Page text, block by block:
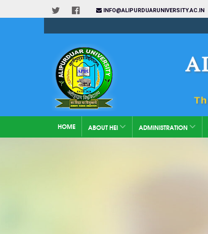
INFO@ALIPURDUARUNIVERSITY.AC.IN
HOME ABOUT HEI ADMINISTRATION